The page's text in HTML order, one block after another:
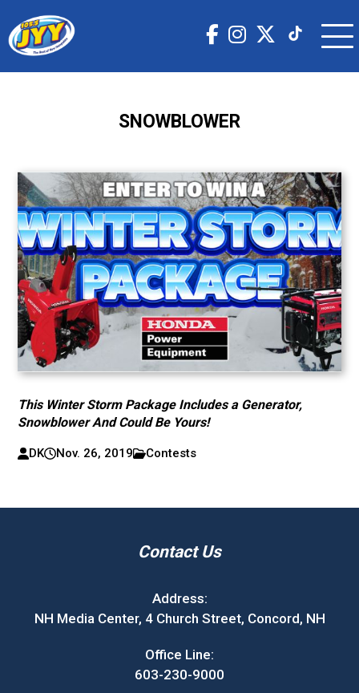
SNOWBLOWER
This Winter Storm Package Includes a Generator,
Snowblower And Could Be Yours!
DK Nov. 26, 2019 Contests
Contact Us
Address:
NH Media Center, 4 Church Street, Concord, NH
Office Line:
603-230-9000